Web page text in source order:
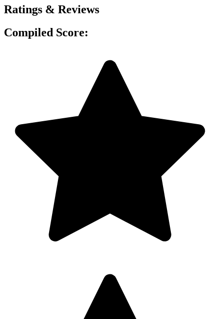
Ratings & Reviews
Compiled Score: